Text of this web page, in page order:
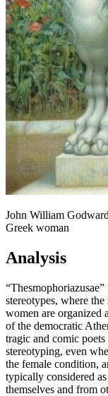
John William
Greek woman
Analysis
stereotypes, where
women are organized
of the democratic
tragic and comic
stereotyping, even
the female condition,
typically considered
themselves and from